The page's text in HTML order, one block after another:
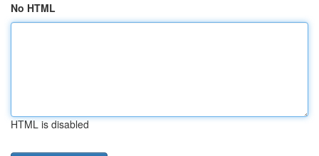
No HTML
HTML is disabled